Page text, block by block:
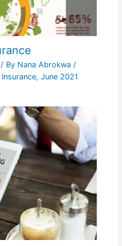
By Nana Abrokwa /
Insurance, June 2021